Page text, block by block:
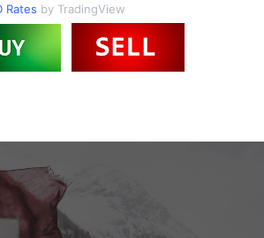
Rates by TradingView